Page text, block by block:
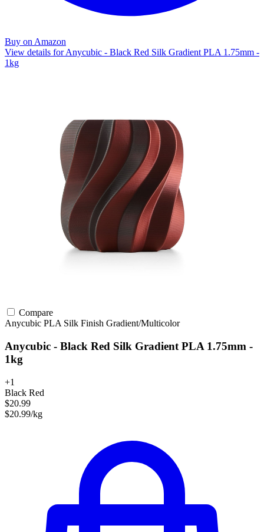
Buy on Amazon
View details for Anycubic - Black Red Silk Gradient PLA 1.75mm -
1kg
Compare
Anycubic PLA Silk Finish Gradient/Multicolor
Anycubic - Black Red Silk Gradient PLA 1.75mm -
1kg
+1
Black Red
$20.99
$20.99/kg